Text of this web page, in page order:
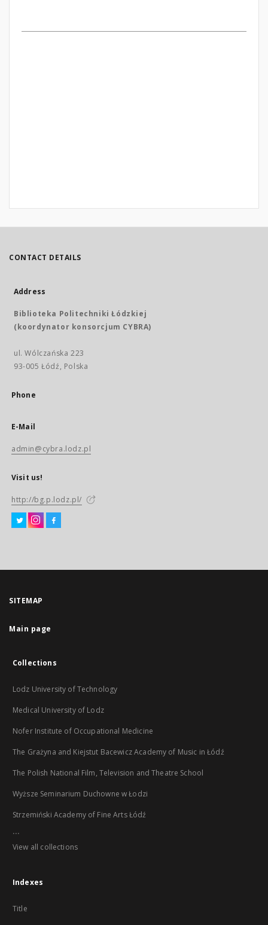
CONTACT DETAILS
Address
Biblioteka Politechniki Łódzkiej
(koordynator konsorcjum CYBRA)
ul. Wólczańska 223
93-005 Łódź, Polska
Phone
E-Mail
admin@cybra.lodz.pl
Visit us!
http://bg.p.lodz.pl/
SITEMAP
Main page
Collections
Lodz University of Technology
Medical University of Lodz
Nofer Institute of Occupational Medicine
The Grażyna and Kiejstut Bacewicz Academy of Music in Łódź
The Polish National Film, Television and Theatre School
Wyższe Seminarium Duchowne w Łodzi
Strzemiński Academy of Fine Arts Łódź
...
View all collections
Indexes
Title